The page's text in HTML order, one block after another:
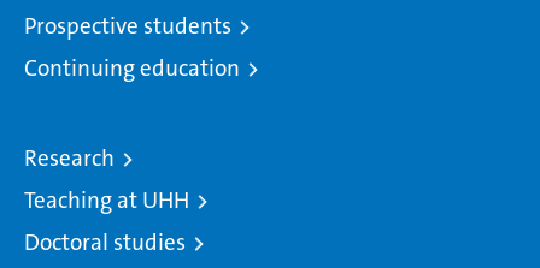
Prospective students
Continuing education
Research
Teaching at UHH
Doctoral studies